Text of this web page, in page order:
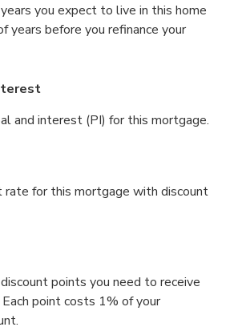
you expect to live in this home
years before you refinance your
and interest (PI) for this mortgage.
rate for this mortgage with discount
points you need to receive
point costs 1% of your